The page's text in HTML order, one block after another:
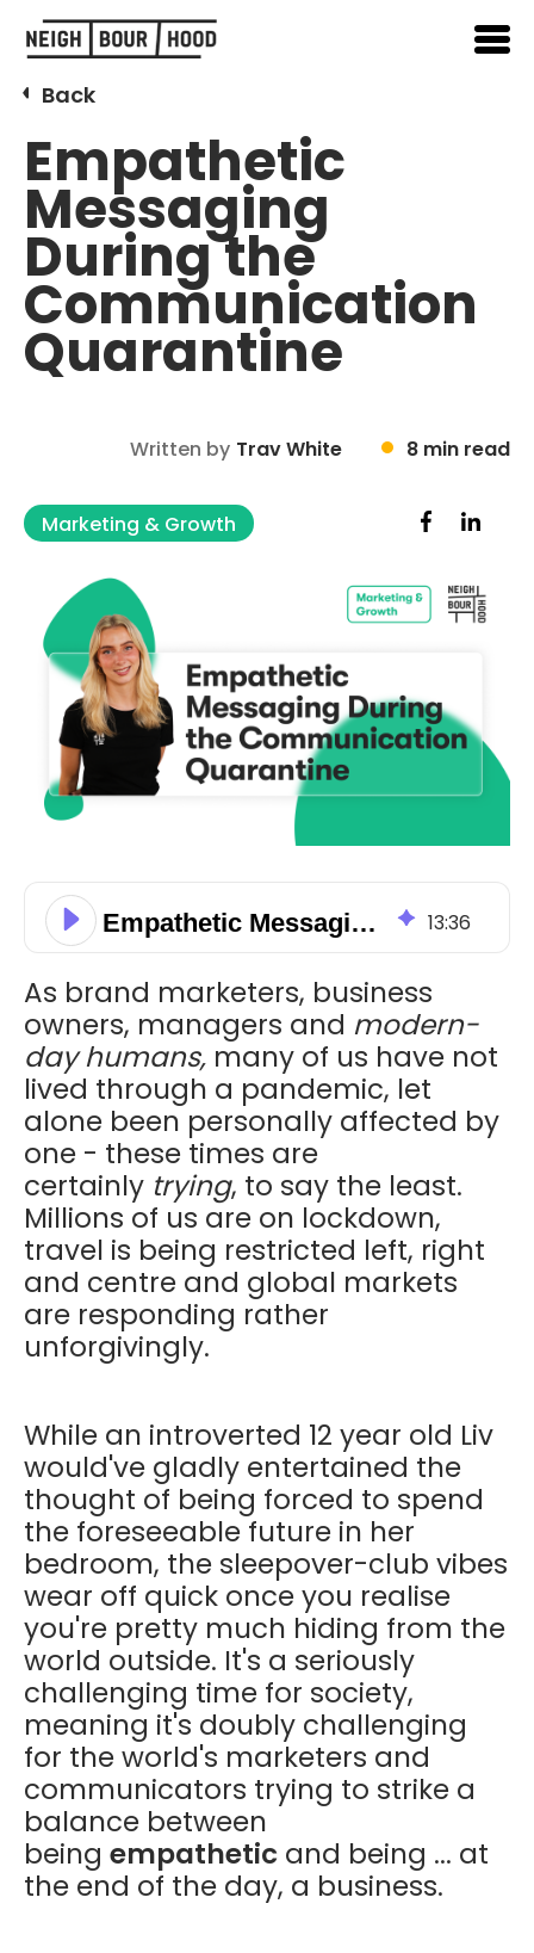
Back
Empathetic
Messaging
During the
Communication
Quarantine
Written by Trav White 8 min read
Marketing & Growth
Empathetic Messaging During the Communication Quarantine 13:36
As brand marketers, business
owners, managers and modern-
day humans, many of us have not
lived through a pandemic, let
alone been personally affected by
one - these times are
certainly trying, to say the least.
Millions of us are on lockdown,
travel is being restricted left, right
and centre and global markets
are responding rather
unforgivingly.
While an introverted 12 year old Liv
would've gladly entertained the
thought of being forced to spend
the foreseeable future in her
bedroom, the sleepover-club vibes
wear off quick once you realise
you're pretty much hiding from the
world outside. It's a seriously
challenging time for society,
meaning it's doubly challenging
for the world's marketers and
communicators trying to strike a
balance between
being empathetic and being ... at
the end of the day, a business.